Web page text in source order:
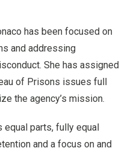
has been focused on
and addressing
She has assigned
of Prisons issues full
the agency’s mission.
equal parts, fully equal
and a focus on and